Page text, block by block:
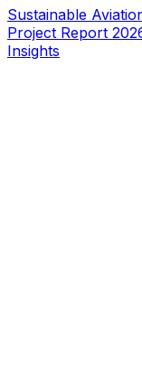
Sustainable
Project Report
Insights